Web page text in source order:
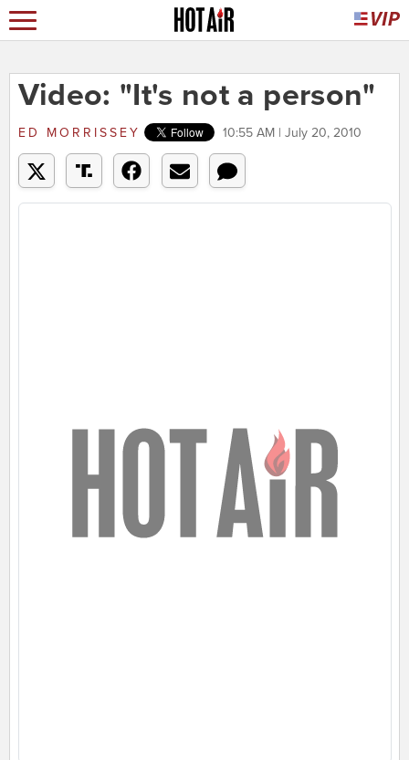
Video: "It's not a person"
ED MORRISSEY 10:55 AM | July 20, 2010